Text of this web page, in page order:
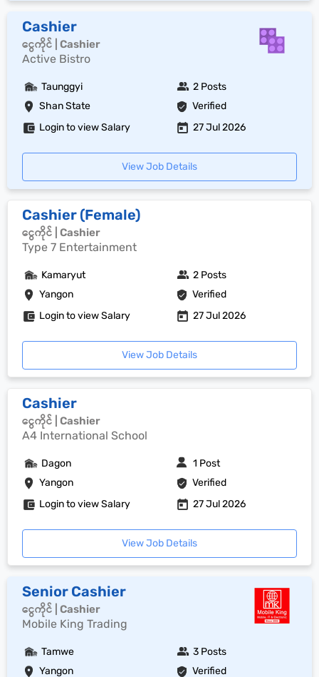
Cashier
ငွေကိုင် | Cashier
Active Bistro
Shan State Verified
Taunggyi 2 Posts
Login to view Salary 27 Jul 2026
View Job Details
Cashier (Female)
ငွေကိုင် | Cashier
Type 7 Entertainment
Yangon Verified
Kamaryut 2 Posts
Login to view Salary 27 Jul 2026
View Job Details
Cashier
ငွေကိုင် | Cashier
A4 International School
Yangon Verified
Dagon 1 Post
Login to view Salary 27 Jul 2026
View Job Details
Senior Cashier
ငွေကိုင် | Cashier
Mobile King Trading
Yangon Verified
Tamwe 3 Posts